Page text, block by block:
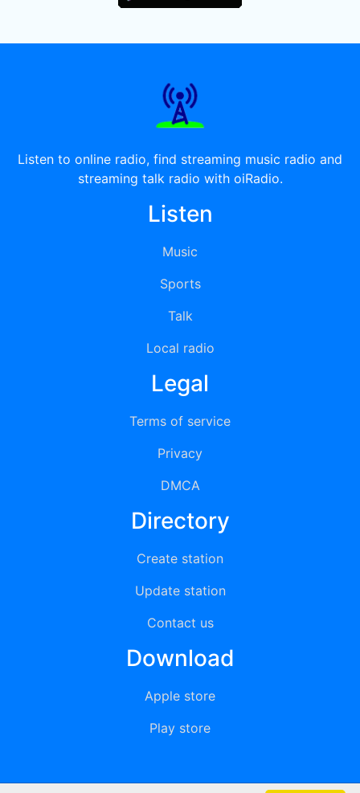
Listen to online radio, find streaming music radio and
streaming talk radio with oiRadio.
Listen
Music
Sports
Talk
Local radio
Legal
Terms of service
Privacy
DMCA
Directory
Create station
Update station
Contact us
Download
Apple store
Play store